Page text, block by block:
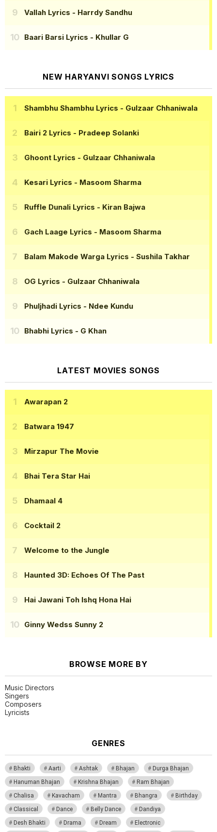
Vallah Lyrics - Harrdy Sandhu
Baari Barsi Lyrics - Khullar G
NEW HARYANVI SONGS LYRICS
Shambhu Shambhu Lyrics - Gulzaar Chhaniwala
Bairi 2 Lyrics - Pradeep Solanki
Ghoont Lyrics - Gulzaar Chhaniwala
Kesari Lyrics - Masoom Sharma
Ruffle Dunali Lyrics - Kiran Bajwa
Gach Laage Lyrics - Masoom Sharma
Balam Makode Warga Lyrics - Sushila Takhar
OG Lyrics - Gulzaar Chhaniwala
Phuljhadi Lyrics - Ndee Kundu
Bhabhi Lyrics - G Khan
LATEST MOVIES SONGS
Awarapan 2
Batwara 1947
Mirzapur The Movie
Bhai Tera Star Hai
Dhamaal 4
Cocktail 2
Welcome to the Jungle
Haunted 3D: Echoes Of The Past
Hai Jawani Toh Ishq Hona Hai
Ginny Wedss Sunny 2
BROWSE MORE BY
Music Directors
Singers
Composers
Lyricists
GENRES
Bhakti Aarti Ashtak Bhajan
Durga Bhajan
Hanuman Bhajan
Krishna Bhajan
Ram Bhajan
Chalisa
Kavacham Mantra Bhangra
Birthday
Classical
Dance Belly Dance
Dandiya
Desh Bhakti
Drama Dream
Electronic